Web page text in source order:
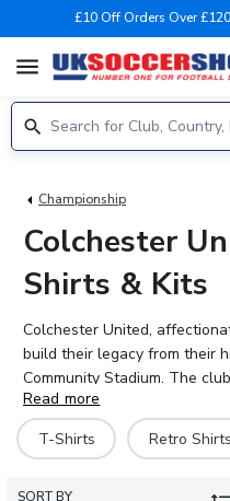
£10 Off Orders Over
menu
Championship
Colchester
Shirts & Kits
Colchester United,
build their legacy from their
Community Stadium. The
legendary 1971 FA Cup
forever etched in football
talents like Samson Tovide,
carrying forward the blue
Read more
T-Shirts
Retro Shirts
SORT BY